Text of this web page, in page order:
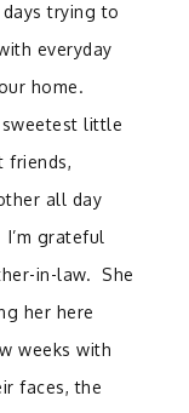
trying to
everyday
home.
sweetest little
friends,
all day
grateful
in-law. She
her here
weeks with
faces, the